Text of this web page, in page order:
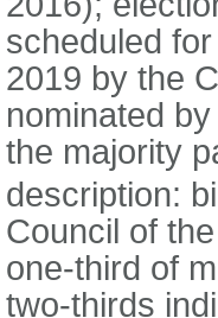
scheduled
2019 by the
nominated
the majority
description:
Council of
one-third of
two-thirds